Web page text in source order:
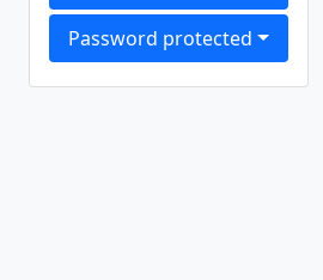
Password protected